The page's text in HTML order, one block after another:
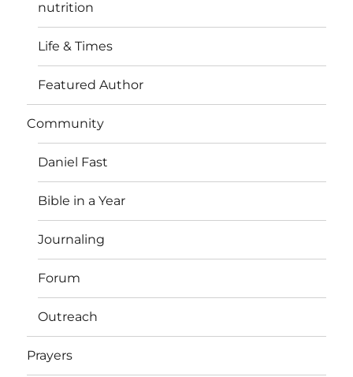
nutrition
Life & Times
Featured Author
Community
Daniel Fast
Bible in a Year
Journaling
Forum
Outreach
Prayers